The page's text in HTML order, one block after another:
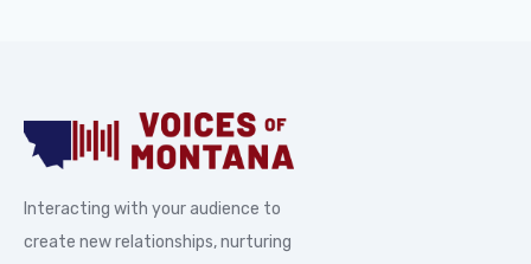
Interacting with your audience to
create new relationships, nurturing